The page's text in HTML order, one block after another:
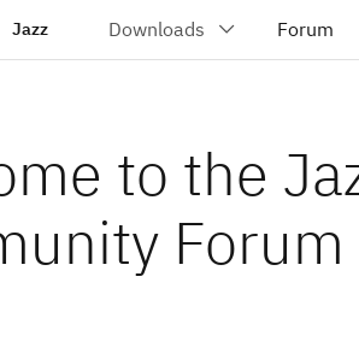
Jazz
to the
Forum